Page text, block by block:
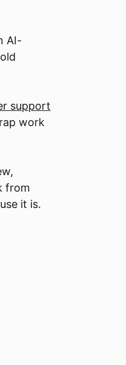
AI-
support
work
from
it is.